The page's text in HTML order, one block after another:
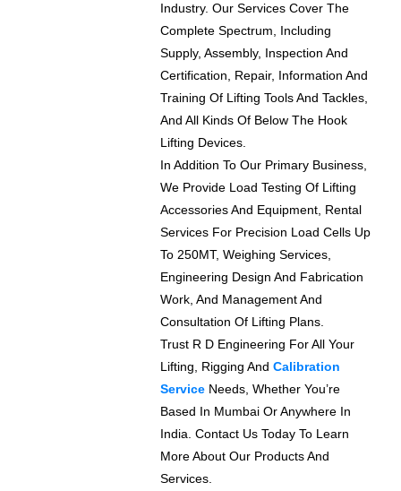
Industry. Our Services Cover The
Complete Spectrum, Including
Supply, Assembly, Inspection And
Certification, Repair, Information And
Training Of Lifting Tools And Tackles,
And All Kinds Of Below The Hook
Lifting Devices.
In Addition To Our Primary Business,
We Provide Load Testing Of Lifting
Accessories And Equipment, Rental
Services For Precision Load Cells Up
To 250MT, Weighing Services,
Engineering Design And Fabrication
Work, And Management And
Consultation Of Lifting Plans.
Trust R D Engineering For All Your
Lifting, Rigging AndCalibration
Service Needs, Whether You’re
Based In Mumbai Or Anywhere In
India. Contact Us Today To Learn
More About Our Products And
Services.